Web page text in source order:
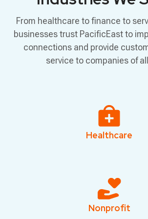
From healthcare to finance to
businesses trust PacificEast to
connections and provide
service to companies of
Healthcare
Nonprofit